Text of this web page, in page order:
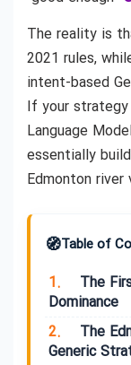
The reality is
2021 rules,
intent-based
If your strategy
Language
essentially
Edmonton
🧭Table of
1.
The
Dominance
2.
The
Generic